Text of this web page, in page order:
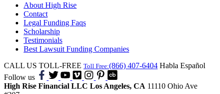
About High Rise
Contact
Legal Funding Faqs
Scholarship
Testimonials
Best Lawsuit Funding Companies
CALL US TOLL-FREE Toll Free:(866) 407-6404 Habla Español
Follow us
High Rise Financial LLC Los Angeles, CA 11110 Ohio Ave